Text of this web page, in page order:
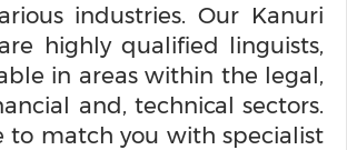
industries. Our Kanuri
highly qualified linguists,
in areas within the legal,
and, technical sectors.
to match you with specialist